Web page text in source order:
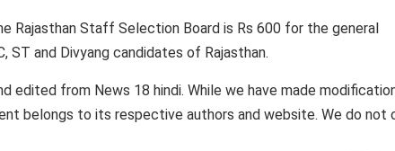
Rajasthan Staff Selection Board is Rs 600 for the general
ST and Divyang candidates of Rajasthan.
edited from News 18 hindi. While we have made
belongs to its respective authors and website. We do not